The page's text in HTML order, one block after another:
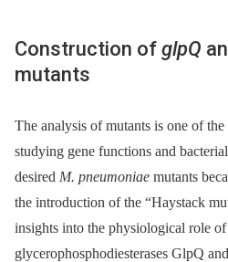
Construction of glpQ
mutants
The analysis of mutants is one of
studying gene functions and
desired M. pneumoniae mutants
the introduction of the “Haystack
insights into the physiological role of
glycerophosphodiesterases GlpQ